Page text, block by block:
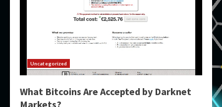
Uncategorized
What Bitcoins Are Accepted by Darknet
Markets?